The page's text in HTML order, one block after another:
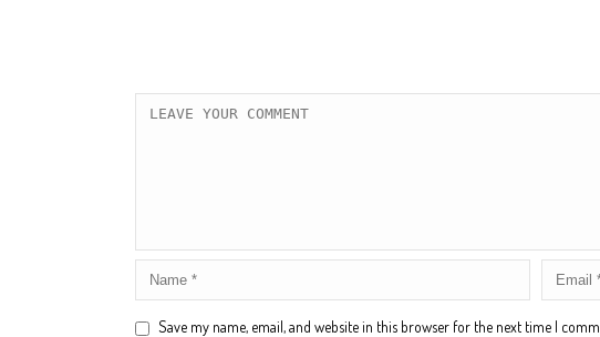
Save my name, email, and website in this browser for the next time I